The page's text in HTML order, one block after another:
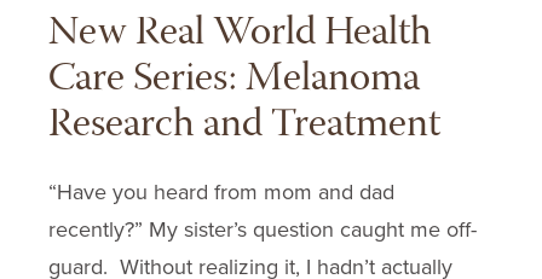
New Real World Health
Care Series: Melanoma
Research and Treatment
“Have you heard from mom and dad
recently?” My sister’s question caught me off-
guard. Without realizing it, I hadn’t actually